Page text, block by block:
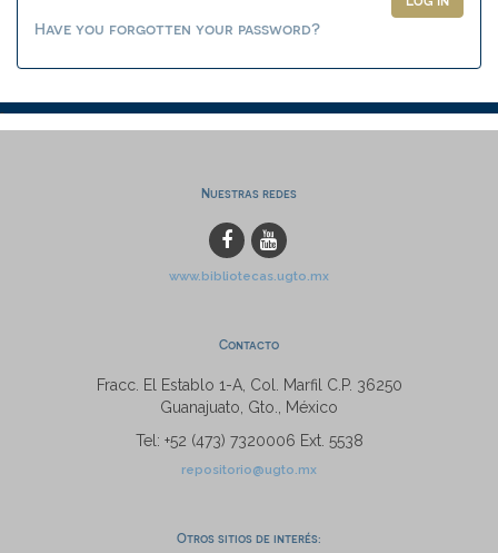
Have you forgotten your password?
Nuestras redes
www.bibliotecas.ugto.mx
Contacto
Fracc. El Establo 1-A, Col. Marfil C.P. 36250
Guanajuato, Gto., México
Tel: +52 (473) 7320006 Ext. 5538
repositorio@ugto.mx
Otros sitios de interés: